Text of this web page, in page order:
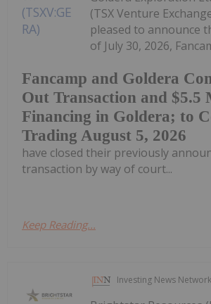
Fancamp and Goldera
Out Transaction and $5.5
Financing in Goldera; to
Trading August 5, 2026
(TSX Venture
pleased to announce
of July 30, 2026,
have closed their previously
transaction by way of court...
Keep Reading...
Investing News Network